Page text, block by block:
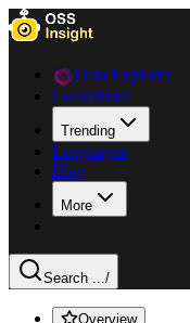
Data Explorer
Collections
Trending
Languages
Blog
More
Search .../
Overview